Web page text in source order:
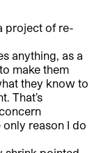
project of re-
anything, as a
make them
they know to
That’s
only reason I do